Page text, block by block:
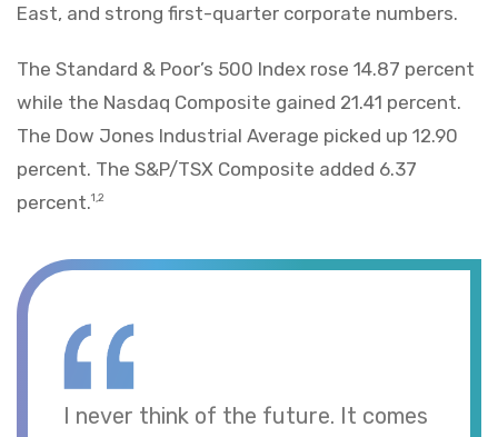
East, and strong first-quarter corporate numbers.
The Standard & Poor’s 500 Index rose 14.87 percent
while the Nasdaq Composite gained 21.41 percent.
The Dow Jones Industrial Average picked up 12.90
percent. The S&P/TSX Composite added 6.37
percent.1,2
I never think of the future. It comes